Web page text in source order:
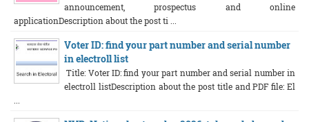
announcement, prospectus and online
applicationDescription about the post ti ...
Voter ID: find your part number and serial number
in electroll list
Title: Voter ID: find your part number and serial number in
electroll listDescription about the post title and PDF file: El
...